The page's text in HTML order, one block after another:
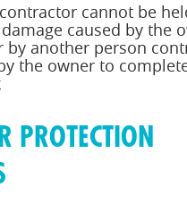
cannot be
caused by the
by another person
the owner to
PROTECTION